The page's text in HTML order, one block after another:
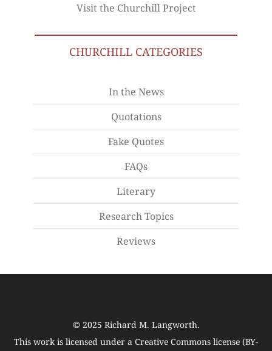
Visit the Churchill Project
CHURCHILL CATEGORIES
In the News
Quotations
Fake Quotes
FAQs
Literary
Research Topics
Reviews
© 2025 Richard M. Langworth.
This work is licensed under a Creative Commons license (BY-